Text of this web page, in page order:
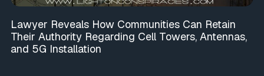
Lawyer Reveals How Communities Can Retain
Their Authority Regarding Cell Towers, Antennas,
and 5G Installation